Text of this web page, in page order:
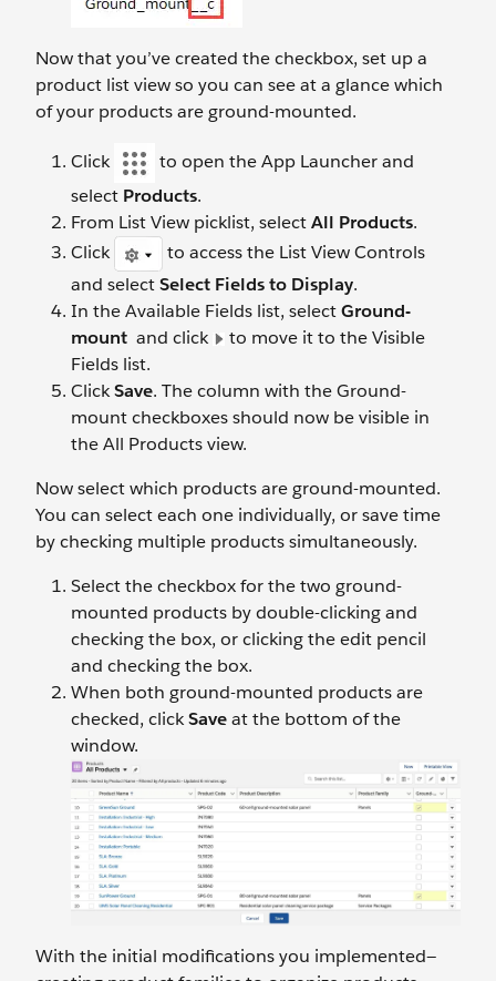
Now that you’ve created the checkbox, set up a
product list view so you can see at a glance which
of your products are ground-mounted.
Click
to open the App Launcher and
select Products.
From List View picklist, selectAll Products.
Click
to access the List View Controls
and selectSelect Fields to Display.
In the Available Fields list, selectGround-
mount and click
to move it to the Visible
Fields list.
ClickSave. The column with the Ground-
mount checkboxes should now be visible in
the All Products view.
Now select which products are ground-mounted.
You can select each one individually, or save time
by checking multiple products simultaneously.
Select the checkbox for the two ground-
mounted products by double-clicking and
checking the box, or clicking the edit pencil
and checking the box.
When both ground-mounted products are
checked, clickSaveat the bottom of the
window.
With the initial modifications you implemented—